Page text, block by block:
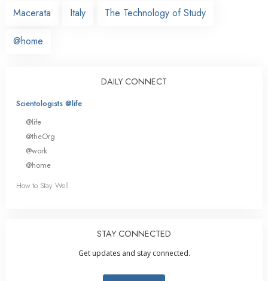
Macerata
Italy The Technology of Study
@home
DAILY CONNECT
Scientologists @life
@life
@theOrg
@work
@home
How to Stay Well
STAY CONNECTED
Get updates and stay connected.